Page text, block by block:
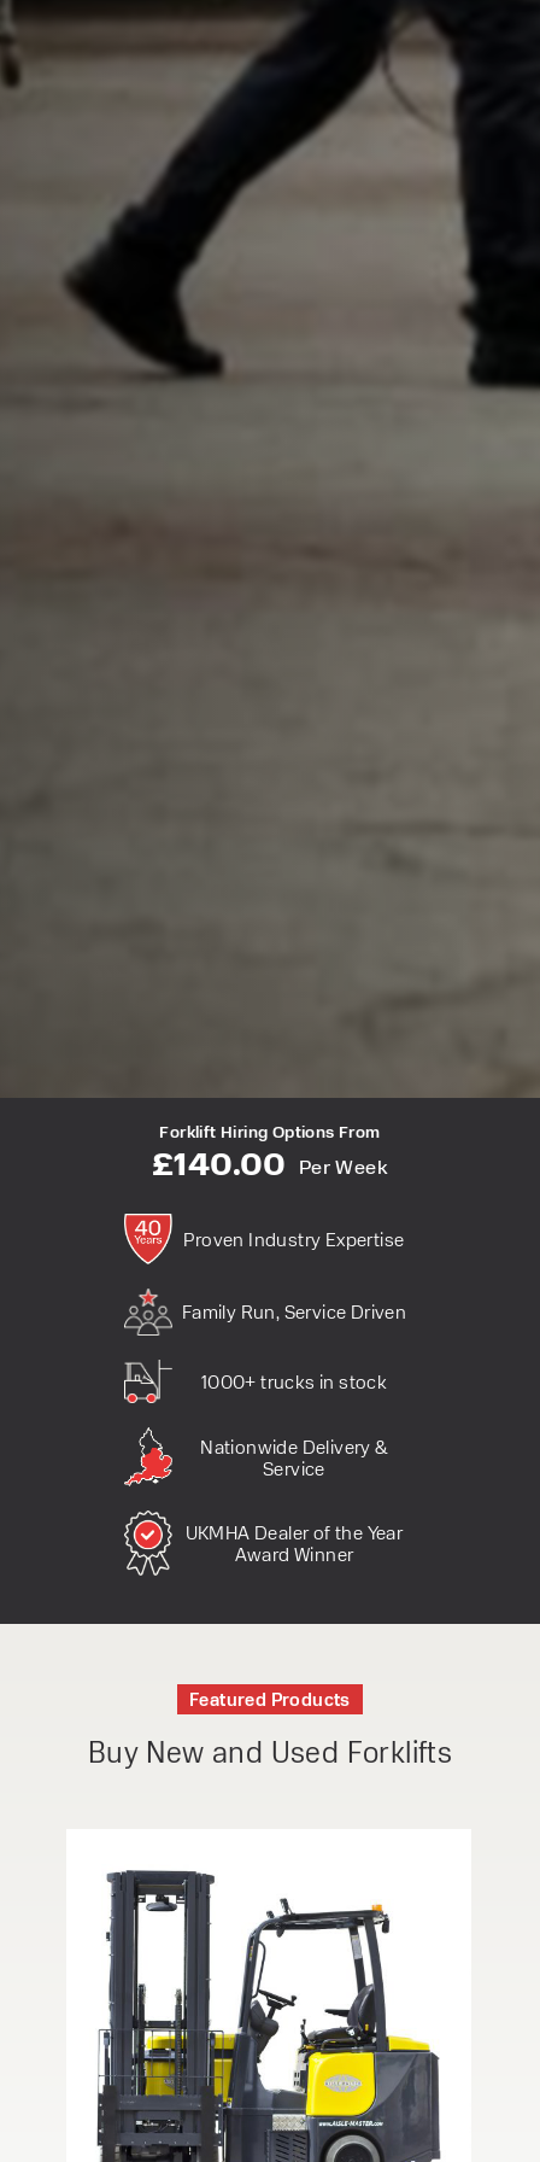
Proven Industry Expertise
Family Run, Service Driven
1000+ trucks in stock
Nationwide Delivery &
Service
UKMHA Dealer of the Year
Award Winner
Forklift Hiring Options From
£140.00 Per Week
Featured Products
Buy New and Used Forklifts
By checking, I agree to share my
form responses in line with the
privacy policy.